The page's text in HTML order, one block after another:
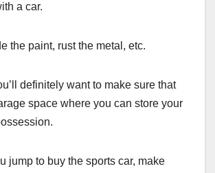
a car.
the paint, rust the metal, etc.
definitely want to make sure that
space where you can store your
jump to buy the sports car, make